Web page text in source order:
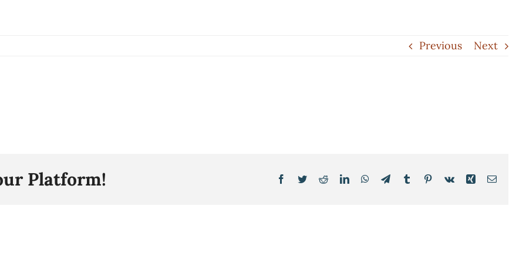
Previous Next
Platform! Facebook
TwitterRedditLinkedInWhatsApp
TelegramTumblr Pinterest
Vk Xing Email